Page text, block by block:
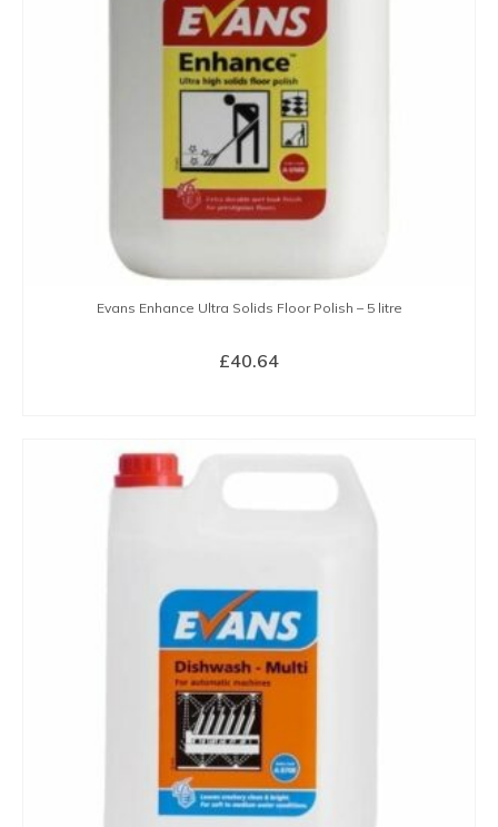
Evans Enhance Ultra Solids Floor Polish – 5 litre
£40.64